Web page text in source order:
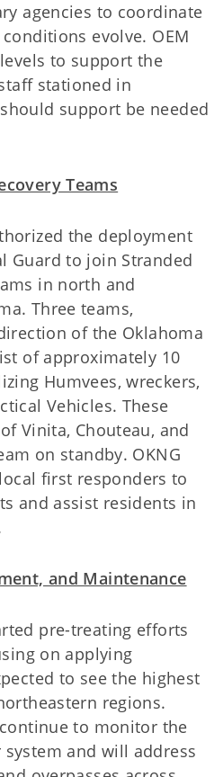
agencies to coordinate
evolve. OEM
to support the
stationed in
support be needed
Teams
the deployment
Guard to join Stranded
in north and
Three teams,
of the Oklahoma
of approximately 10
Humvees, wreckers,
Vehicles. These
Vinita, Chouteau, and
on standby. OKNG
first responders to
and assist residents in
and Maintenance
pre-treating efforts
on applying
to see the highest
regions.
to monitor the
and will address